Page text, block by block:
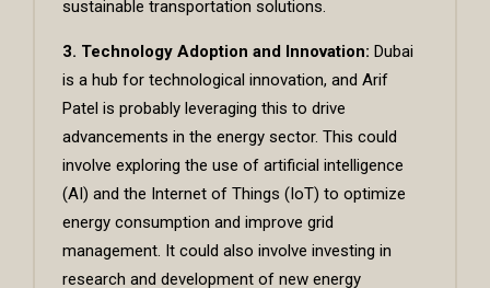
sustainable transportation solutions.
3. Technology Adoption and Innovation: Dubai
is a hub for technological innovation, and Arif
Patel is probably leveraging this to drive
advancements in the energy sector. This could
involve exploring the use of artificial intelligence
(AI) and the Internet of Things (IoT) to optimize
energy consumption and improve grid
management. It could also involve investing in
research and development of new energy